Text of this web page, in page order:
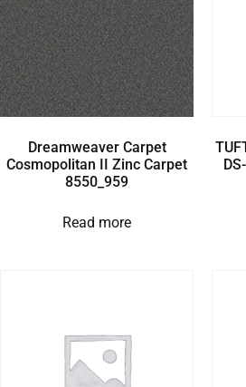
Dreamweaver Carpet
Cosmopolitan II Zinc Carpet
8550_959
Read more